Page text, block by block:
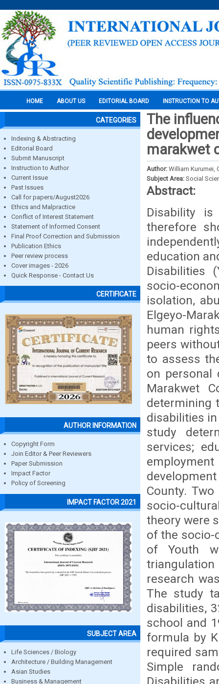
HOME ABOUT US EDITORIAL BOARD INSTRUCTION TO
CATEGORIES
Indexing & Abstracting
Editorial Board
Submit Manuscript
Instruction to Author
Current Issue
Past Issues
Call for papers/August2026
Ethics and Malpractice
Conflict of Interest Statement
Statement of Informed Consent
Final Proof Correction and Submission
Publication Ethics
Peer review process
Cover images - 2026
Quick Response - Contact Us
CERTIFICATE
AUTHOR INFORMATION
Copyright Form
Join Editor & Peer Reviewers
Paper Submission
Impact Factor
Policy of Screening
IMPACT FACTOR 2021
SUBJECT AREA
Life Sciences / Biology
Architecture / Building Management
Asian Studies
Business & Management
The
marakwet
Author: William Kurumei,
Subject Area: Social
Abstract:
Disability
therefore
education
Disabilities
socio-
isolation,
Elgeyo-
human
peers
to assess
on personal
Marakwet
determining
disabilities
study
services;
County.
socio-
theory were
of the socio-
of Youth
research
The study
disabilities,
school and
formula by
required
Simple